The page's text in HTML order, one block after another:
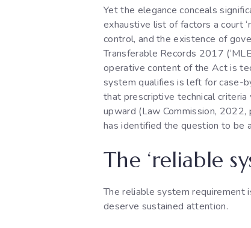
Yet the elegance conceals
exhaustive list of factors a court
control, and the existence of
Transferable Records 2017
operative content of the Act is
system qualifies is left for case-
that prescriptive technical
upward (Law Commission,
has identified the question to be
The ‘reliable
The reliable system requirement
deserve sustained attention.